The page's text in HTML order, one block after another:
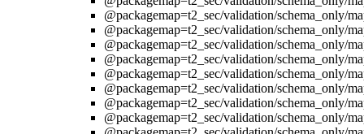
@packagemap=t2_sec/validation/schema_only/
@packagemap=t2_sec/validation/schema_only/
@packagemap=t2_sec/validation/schema_only/
@packagemap=t2_sec/validation/schema_only/
@packagemap=t2_sec/validation/schema_only/
@packagemap=t2_sec/validation/schema_only/
@packagemap=t2_sec/validation/schema_only/
@packagemap=t2_sec/validation/schema_only/